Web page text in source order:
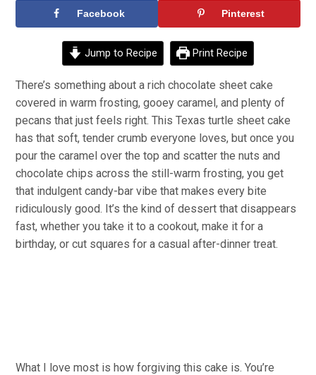
Facebook Pinterest
Jump to Recipe Print Recipe
There’s something about a rich chocolate sheet cake
covered in warm frosting, gooey caramel, and plenty of
pecans that just feels right. This Texas turtle sheet cake
has that soft, tender crumb everyone loves, but once you
pour the caramel over the top and scatter the nuts and
chocolate chips across the still-warm frosting, you get
that indulgent candy-bar vibe that makes every bite
ridiculously good. It’s the kind of dessert that disappears
fast, whether you take it to a cookout, make it for a
birthday, or cut squares for a casual after-dinner treat.
What I love most is how forgiving this cake is. You’re